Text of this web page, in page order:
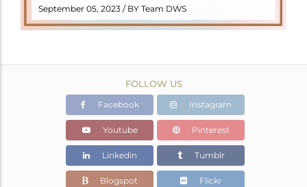
September 05, 2023 / BY Team DWS
READ MORE
FOLLOW US
Facebook Instagram
Youtube Pinterest
Linkedin Tumblr
Blogspot Flickr